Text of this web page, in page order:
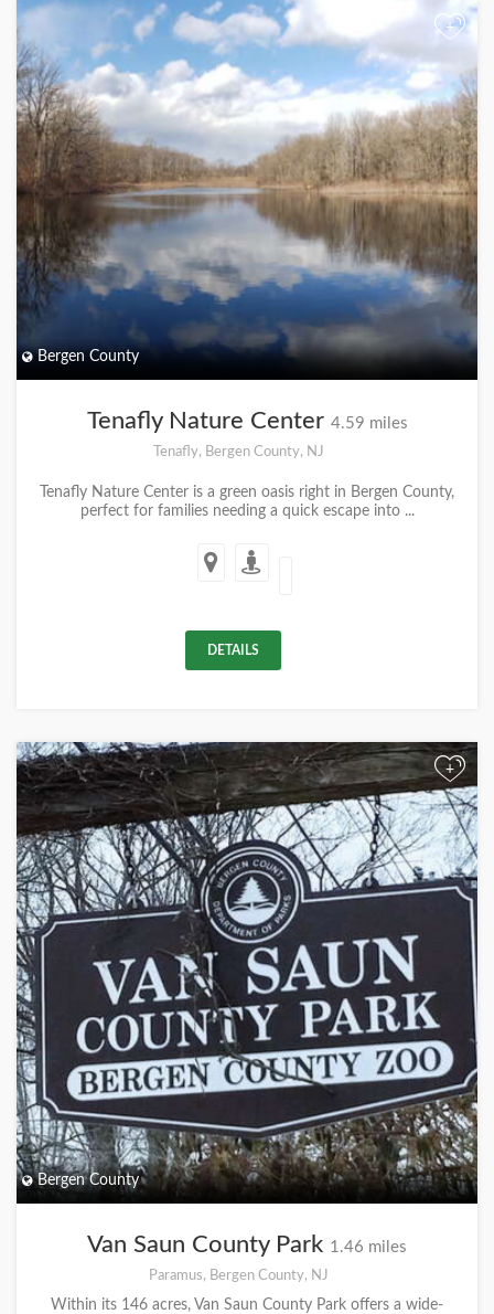
+
Bergen County
Tenafly Nature Center 4.59 miles
Tenafly, Bergen County, NJ
Tenafly Nature Center is a green oasis right in Bergen County,
perfect for families needing a quick escape into ...
DETAILS
+
Bergen County
Van Saun County Park 1.46 miles
Paramus, Bergen County, NJ
Within its 146 acres, Van Saun County Park offers a wide-